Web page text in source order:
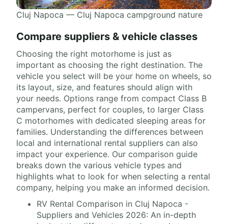
Cluj Napoca — Cluj Napoca campground nature
Compare suppliers & vehicle classes
Choosing the right motorhome is just as
important as choosing the right destination. The
vehicle you select will be your home on wheels, so
its layout, size, and features should align with
your needs. Options range from compact Class B
campervans, perfect for couples, to larger Class
C motorhomes with dedicated sleeping areas for
families. Understanding the differences between
local and international rental suppliers can also
impact your experience. Our comparison guide
breaks down the various vehicle types and
highlights what to look for when selecting a rental
company, helping you make an informed decision.
RV Rental Comparison in Cluj Napoca -
Suppliers and Vehicles 2026: An in-depth